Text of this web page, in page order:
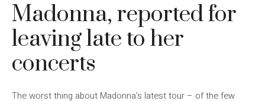
Madonna, reported for
leaving late to her
concerts
The worst thing about Madonna’s latest tour – of the few